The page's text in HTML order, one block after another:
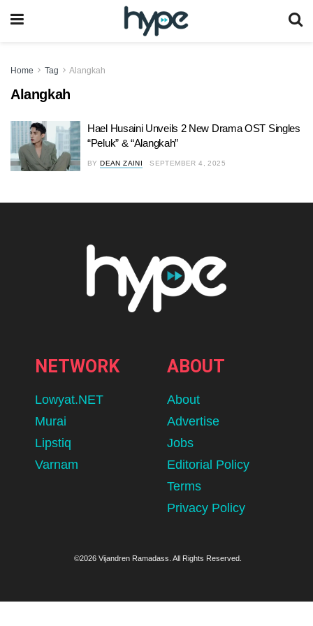
Home Tag Alangkah
Alangkah
Hael Husaini Unveils 2 New Drama OST Singles
“Peluk” & “Alangkah”
BY DEAN ZAINI SEPTEMBER 4, 2025
NETWORK
Lowyat.NET
Murai
Lipstiq
Varnam
ABOUT
About
Advertise
Jobs
Editorial Policy
Terms
Privacy Policy
©2026 Vijandren Ramadass. All Rights Reserved.